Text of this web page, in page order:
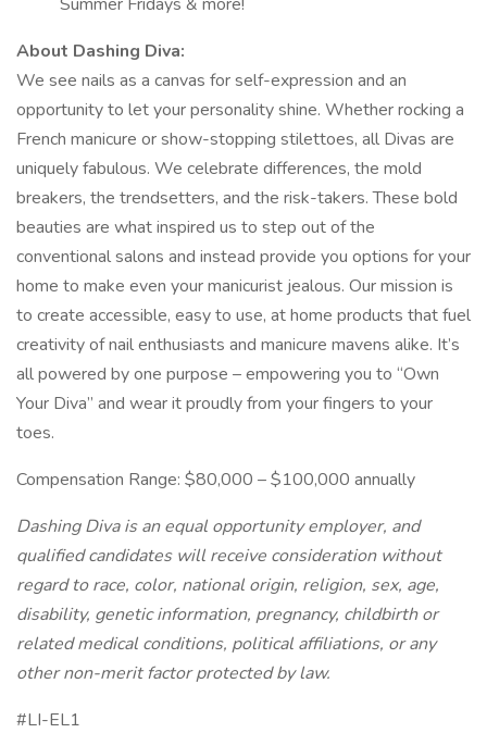
About Dashing Diva:
We see nails as a canvas for self-expression and an
opportunity to let your personality shine. Whether rocking a
French manicure or show-stopping stilettoes, all Divas are
uniquely fabulous. We celebrate differences, the mold
breakers, the trendsetters, and the risk-takers. These bold
beauties are what inspired us to step out of the
conventional salons and instead provide you options for your
home to make even your manicurist jealous. Our mission is
to create accessible, easy to use, at home products that fuel
creativity of nail enthusiasts and manicure mavens alike. It’s
all powered by one purpose – empowering you to “Own
Your Diva” and wear it proudly from your fingers to your
toes.
Compensation Range: $80,000 – $100,000 annually
Dashing Diva is an equal opportunity employer, and
qualified candidates will receive consideration without
regard to race, color, national origin, religion, sex, age,
disability, genetic information, pregnancy, childbirth or
related medical conditions, political affiliations, or any
other non-merit factor protected by law.
#LI-EL1